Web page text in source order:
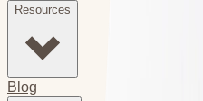
Resources
Blog